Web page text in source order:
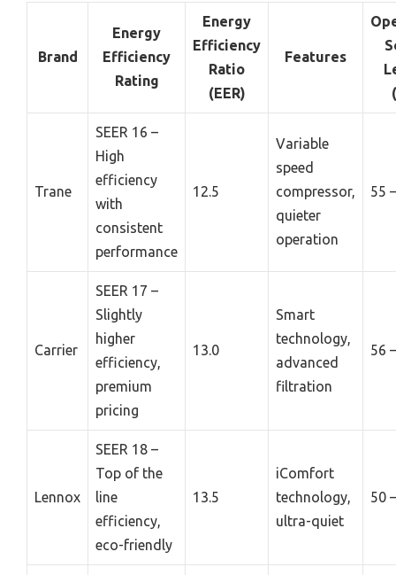
Brand
Energy
Efficiency
Rating
Energy
Efficiency
Ratio
(EER)
Features
Trane
SEER 16 –
High
efficiency
with
consistent
performance
12.5
Variable
speed
compressor,
quieter
operation
55
Carrier
SEER 17 –
Slightly
higher
efficiency,
premium
pricing
13.0
Smart
technology,
advanced
filtration
56
Lennox
SEER 18 –
Top of the
line
efficiency,
eco-friendly
13.5
iComfort
technology,
ultra-quiet
50